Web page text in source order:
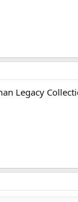
Legacy